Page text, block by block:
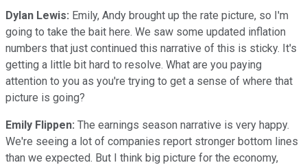
Dylan Lewis: Emily, Andy brought up the rate picture, so I'm
going to take the bait here. We saw some updated inflation
numbers that just continued this narrative of this is sticky. It's
getting a little bit hard to resolve. What are you paying
attention to you as you're trying to get a sense of where that
picture is going?
Emily Flippen: The earnings season narrative is very happy.
We're seeing a lot of companies report stronger bottom lines
than we expected. But I think big picture for the economy,